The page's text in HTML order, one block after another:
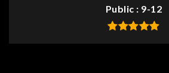
Public
9-12